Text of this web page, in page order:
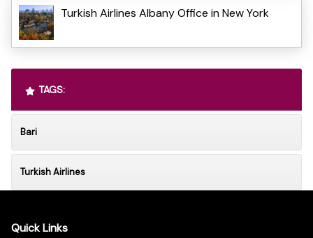
Turkish Airlines Albany Office in New York
TAGS:
Bari
Turkish Airlines
Quick Links